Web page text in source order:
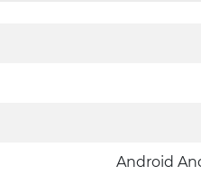
Android